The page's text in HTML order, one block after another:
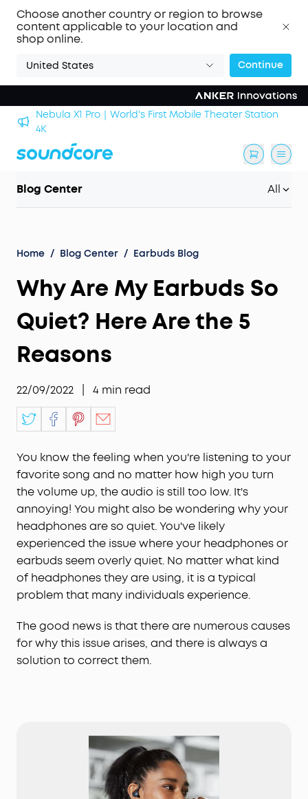
Choose another country or region to browse
content applicable to your location and
shop online.
United States Continue
Nebula X1 Pro｜World's First Mobile Theater Station
4K
Blog Center All
Home / Blog Center / Earbuds Blog
Why Are My Earbuds So
Quiet? Here Are the 5
Reasons
22/09/2022 4 min read
You know the feeling when you're listening to your
favorite song and no matter how high you turn
the volume up, the audio is still too low. It's
annoying! You might also be wondering why your
headphones are so quiet. You've likely
experienced the issue where your headphones or
earbuds seem overly quiet. No matter what kind
of headphones they are using, it is a typical
problem that many individuals experience.
The good news is that there are numerous causes
for why this issue arises, and there is always a
solution to correct them.